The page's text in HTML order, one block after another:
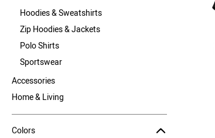
Hoodies & Sweatshirts
Zip Hoodies & Jackets
Polo Shirts
Sportswear
Accessories
Home & Living
Colors